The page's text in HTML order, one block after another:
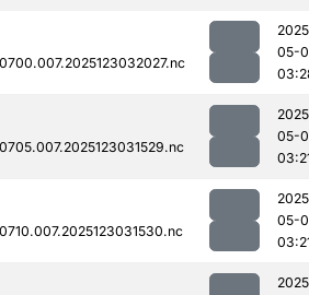
05-
05-
05-